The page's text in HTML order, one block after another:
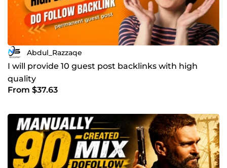
Abdul_Razzaqe
I will provide 10 guest post backlinks with high
quality
From $37.63